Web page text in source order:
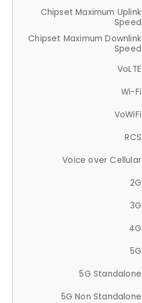
Chipset Maximum Uplink
Speed
Chipset Maximum Downlink
Speed
VoLTE
Wi-Fi
VoWiFi
RCS
Voice over Cellular
2G
3G
4G
5G
5G Standalone
5G Non Standalone